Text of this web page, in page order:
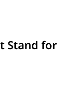
Stand for